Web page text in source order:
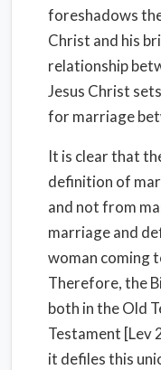
foreshadows
Christ and his
relationship
Jesus Christ
for marriage
It is clear that
definition of
and not from
marriage and
woman coming
Therefore, the
both in the Old
Testament [Lev
it defiles this